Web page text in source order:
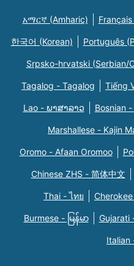
አማርኛ (Amharic)
한국어 (Korean) Português
Srpsko-hrvatski (Serbian/
Tagalog - Tagalog Tiếng
Lao - ພາສາລາວ Bosnian
Marshallese - Kajin
Oromo - Afaan Oromoo
Chinese ZHS - 简体中文
Thai - ไทย
Burmese - မြန်မာ Gujarati
Italian